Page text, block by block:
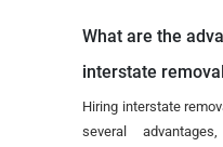
What are the
interstate
Hiring interstate
several